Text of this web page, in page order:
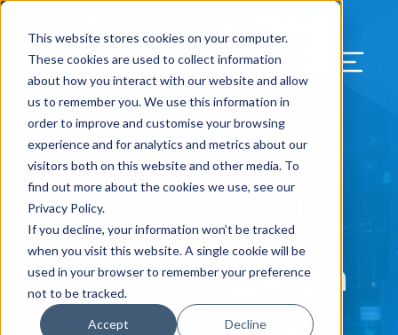
This website stores cookies on your computer.
These cookies are used to collect information
about how you interact with our website and allow
us to remember you. We use this information in
order to improve and customise your browsing
experience and for analytics and metrics about our
visitors both on this website and other media. To
find out more about the cookies we use, see our
Privacy Policy.
If you decline, your information won’t be tracked
when you visit this website. A single cookie will be
used in your browser to remember your preference
not to be tracked.
Accept Decline
US Services
Menu
September 5, 2019
Venture Migration
for SurePods
Assess & Modernize
Critical Facility Assessments
Current State Assessments
Application & Data Migrations
Design & Plan
Infrastructure Design
AI Readiness
Procure & Build
Procurement
Vendor Management
Cabinet Installation
Cabling Infrastructure
Installation & Testing
Manage & Optimize
Asset Point
News & Resources
Blog
Resource Center
Success Stories
Careers
Solutions
HQ & Branch Technology Design
Networking & Wi-Fi
AV Design & Implementation
IT & Structured Cabling
Smart Office & Connected Enterprise
Security & Access Control
News & Resources
Blog
Resource Center
Events
Success Stories
Careers
Managed Services
Align IT Suite
Cloud Services
Artificial Intelligence
Operational Due Diligence
Compliance & Data Archiving
Managed Data Protection
Align Cybersecurity
Operational Cybersecurity Risk
Assessment
Cybersecurity Program Manuals
Endpoint Protection Solutions
Data Discovery & Mapping
Cybersecurity Education
Resources & Press
Blog
Resource Center
Success Stories
Upcoming Events
Client Login
Client Alerts
Why Align Managed Services
Leadership
Awards
Strategic Partners & Clients
Locations
Operational Security
Careers
Leadership
Blog
News & Press
Careers
Resource Library
Success Stories